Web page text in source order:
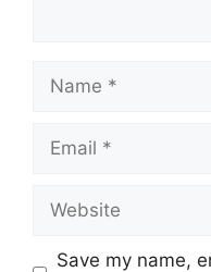
Save my name,